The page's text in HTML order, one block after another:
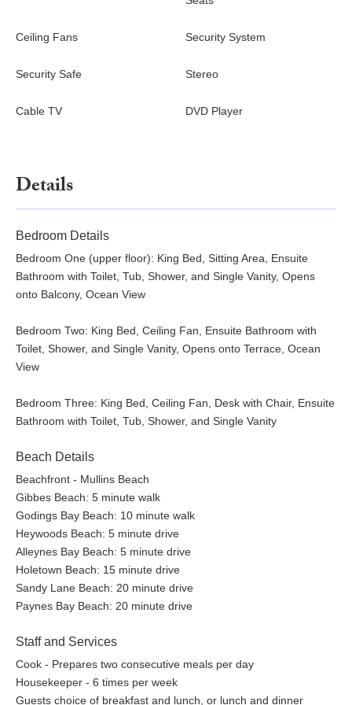
Ceiling Fans Security System
Security Safe Stereo
Cable TV DVD Player
Details
Bedroom Details
Bedroom One (upper floor): King Bed, Sitting Area, Ensuite
Bathroom with Toilet, Tub, Shower, and Single Vanity, Opens
onto Balcony, Ocean View
Bedroom Two: King Bed, Ceiling Fan, Ensuite Bathroom with
Toilet, Shower, and Single Vanity, Opens onto Terrace, Ocean
View
Bedroom Three: King Bed, Ceiling Fan, Desk with Chair, Ensuite
Bathroom with Toilet, Tub, Shower, and Single Vanity
Beach Details
Beachfront - Mullins Beach
Gibbes Beach: 5 minute walk
Godings Bay Beach: 10 minute walk
Heywoods Beach: 5 minute drive
Alleynes Bay Beach: 5 minute drive
Holetown Beach: 15 minute drive
Sandy Lane Beach: 20 minute drive
Paynes Bay Beach: 20 minute drive
Staff and Services
Cook - Prepares two consecutive meals per day
Housekeeper - 6 times per week
Guests choice of breakfast and lunch, or lunch and dinner